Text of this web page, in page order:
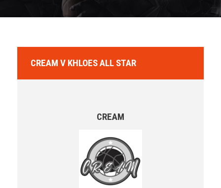
CREAM V KHLOES ALL STAR
CREAM